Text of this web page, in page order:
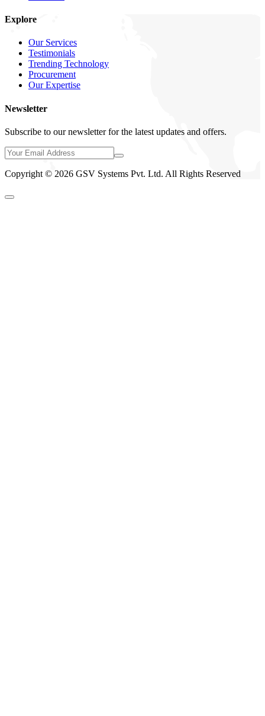
Explore
Our Services
Testimonials
Trending Technology
Procurement
Our Expertise
Newsletter
Subscribe to our newsletter for the latest updates and offers.
Copyright © 2026 GSV Systems Pvt. Ltd. All Rights Reserved